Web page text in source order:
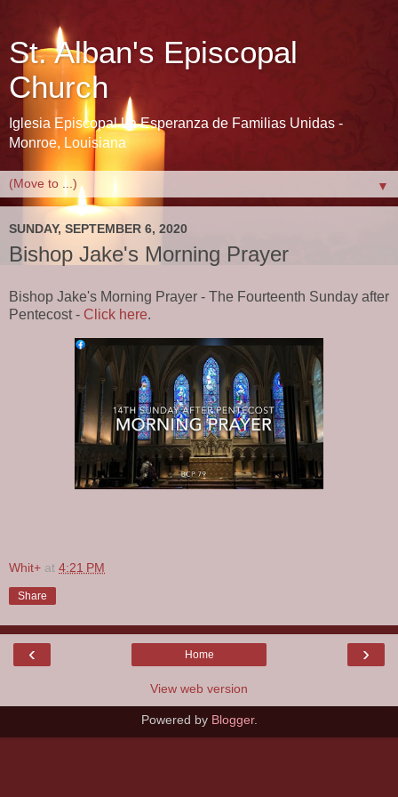
St. Alban's Episcopal
Church
Iglesia Episcopal La Esperanza de Familias Unidas -
Monroe, Louisiana
▼
SUNDAY, SEPTEMBER 6, 2020
Bishop Jake's Morning Prayer
Bishop Jake's Morning Prayer - The Fourteenth Sunday after
Pentecost - Click here.
Whit+ at 4:21 PM
Share
‹ ›
Home
View web version
Powered by Blogger.